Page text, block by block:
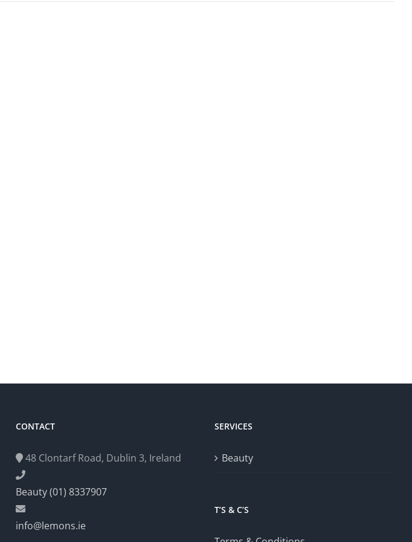
CONTACT
48 Clontarf Road, Dublin 3, Ireland
Beauty (01) 8337907
info@lemons.ie
SERVICES
Beauty
T’S & C’S